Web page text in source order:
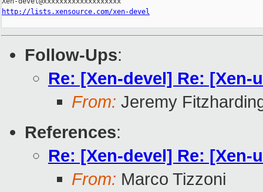
http://lists.xensource.com/xen-devel
Follow-Ups:
Re: [Xen-devel] Re:
From: Jeremy
References:
Re: [Xen-devel] Re:
From: Marco Tizzoni